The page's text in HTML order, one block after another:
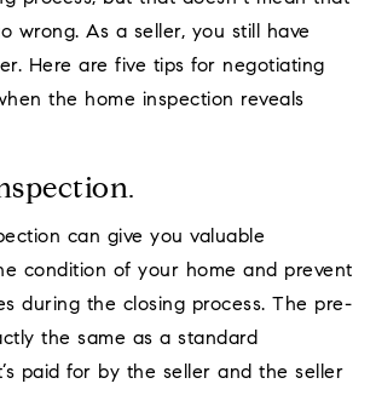
wrong. As a seller, you still have
Here are five tips for negotiating
the home inspection reveals
can give you valuable
condition of your home and prevent
during the closing process. The pre-
the same as a standard
paid for by the seller and the seller